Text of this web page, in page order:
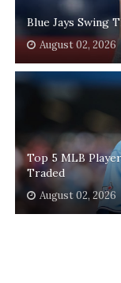
Blue Jays Swing
August 02, 2026
Top 5 MLB
Traded
August 02, 2026